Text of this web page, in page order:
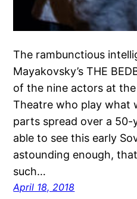
The rambunctious
Mayakovsky’s THE
of the nine actors at
Theatre who play what
parts spread over a 50-
able to see this early
astounding enough,
such…
April 18, 2018